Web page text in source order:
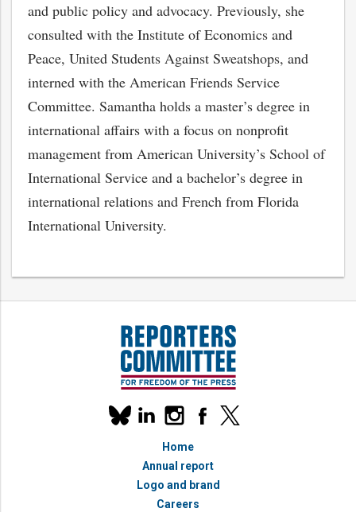
and public policy and advocacy. Previously, she
consulted with the Institute of Economics and
Peace, United Students Against Sweatshops, and
interned with the American Friends Service
Committee. Samantha holds a master’s degree in
international affairs with a focus on nonprofit
management from American University’s School of
International Service and a bachelor’s degree in
international relations and French from Florida
International University.
Our
social
linkedininstagramfacebook
x
Home
Annual report
Logo and brand
Careers